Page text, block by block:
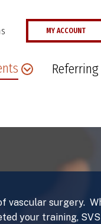
MY ACCOUNT
vascular surgery.
your training,